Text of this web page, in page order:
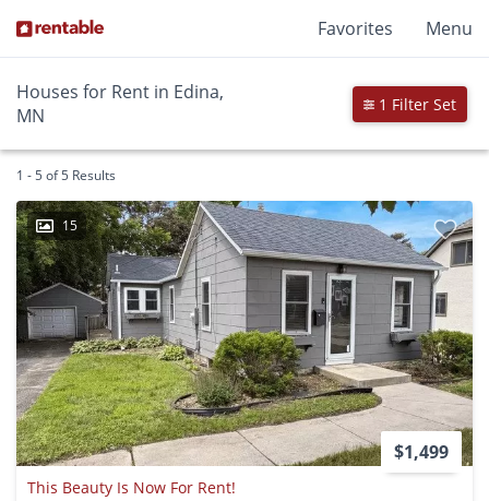
Favorites Menu
Houses for Rent in Edina,
MN
1 Filter Set
1 - 5 of 5 Results
15
$1,499
This Beauty Is Now For Rent!